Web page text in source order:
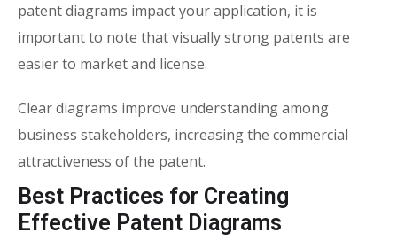
patent diagrams impact your application, it is
important to note that visually strong patents are
easier to market and license.
Clear diagrams improve understanding among
business stakeholders, increasing the commercial
attractiveness of the patent.
Best Practices for Creating
Effective Patent Diagrams